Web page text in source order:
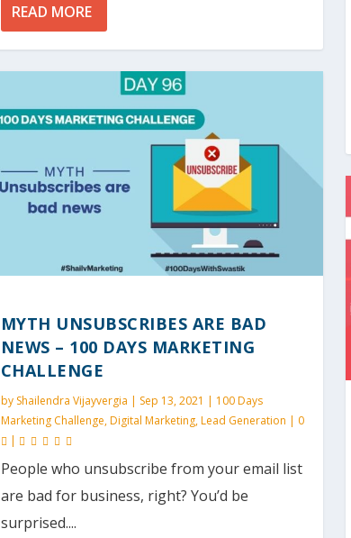
READ MORE
MYTH UNSUBSCRIBES ARE BAD
NEWS – 100 DAYS MARKETING
CHALLENGE
by Shailendra Vijayvergia | Sep 13, 2021 | 100 Days
Marketing Challenge,Digital Marketing,Lead Generation | 0
|
People who unsubscribe from your email list
are bad for business, right? You’d be
surprised....